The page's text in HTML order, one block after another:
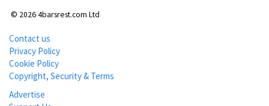
© 2026 4barsrest.com Ltd
Contact us
Privacy Policy
Cookie Policy
Copyright, Security & Terms
Advertise